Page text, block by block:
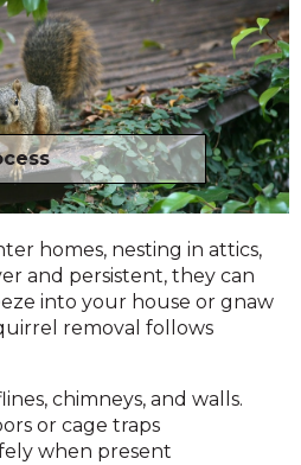
homes, nesting in attics,
and persistent, they can
into your house or gnaw
removal follows
chimneys, and walls.
or cage traps
when present